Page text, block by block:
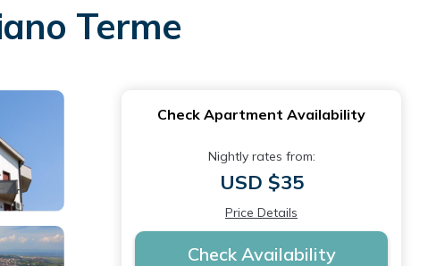
Terme
Check Apartment Availability
Nightly rates from:
USD $35
Price Details
Check Availability